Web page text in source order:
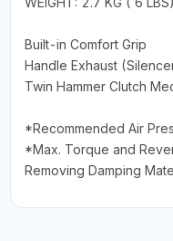
Built-in Comfort Grip
Handle Exhaust
Twin Hammer Clutch
*Recommended Air
*Max. Torque and
Removing Damping